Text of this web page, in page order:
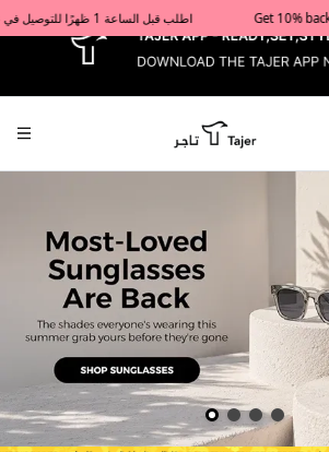
xGet 10% back on your first order  احصل على 10٪ على أول طلب لك    |    Use code: Welcome10   استخدم الرمز: Welcome10           |                                                                             Order before 1 PM for same-day delivery in Qatar                                 اطلب قبل الساعة 1 ظهرًا للتوصيل في نفس اليوم داخل قطر
Tajershops — Home